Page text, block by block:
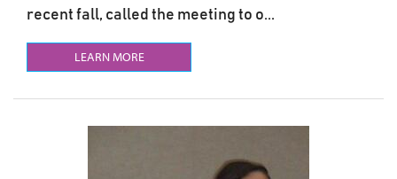
recent fall, called the meeting to o...
LEARN MORE